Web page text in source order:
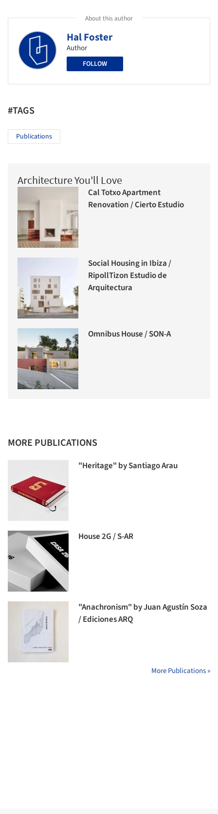
About this author
Hal Foster
Author
FOLLOW
#TAGS
Publications
Architecture You'll Love
Cal Totxo Apartment
Renovation / Cierto Estudio
Social Housing in Ibiza /
RipollTizon Estudio de
Arquitectura
Omnibus House / SON-A
MORE PUBLICATIONS
"Heritage" by Santiago Arau
House 2G / S-AR
"Anachronism" by Juan Agustín Soza
/ Ediciones ARQ
More Publications »